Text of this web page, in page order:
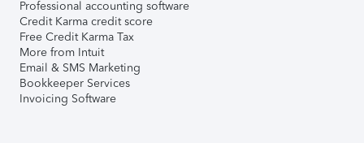
Professional accounting software
Credit Karma credit score
Free Credit Karma Tax
More from Intuit
Email & SMS Marketing
Bookkeeper Services
Invoicing Software